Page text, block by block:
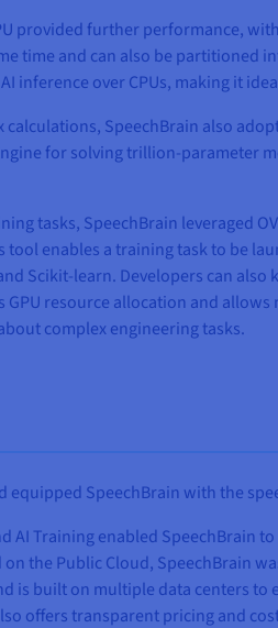
provided further performance,
time and can also be partitioned
inference over CPUs, making it
calculations, SpeechBrain also
for solving trillion-parameter
tasks, SpeechBrain leveraged
enables a training task to be
Scikit-learn. Developers can
GPU resource allocation and
complex engineering tasks.
equipped SpeechBrain with the
AI Training enabled
the Public Cloud, SpeechBrain
is built on multiple data centers
offers transparent pricing and